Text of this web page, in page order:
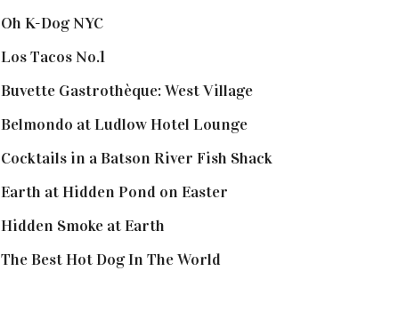
Oh K-Dog NYC
Los Tacos No.1
Buvette Gastrothèque: West Village
Belmondo at Ludlow Hotel Lounge
Cocktails in a Batson River Fish Shack
Earth at Hidden Pond on Easter
Hidden Smoke at Earth
The Best Hot Dog In The World